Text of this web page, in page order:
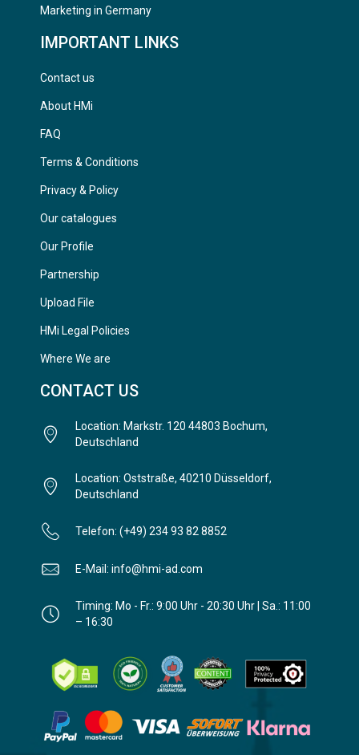
Marketing in Germany
IMPORTANT LINKS
Contact us
About HMi
FAQ
Terms & Conditions
Privacy & Policy
Our catalogues
Our Profile
Partnership
Upload File
HMi Legal Policies
Where We are
CONTACT US
Location: Markstr. 120 44803 Bochum,
Deutschland
Location: Oststraße, 40210 Düsseldorf,
Deutschland
Telefon: (+49) 234 93 82 8852
E-Mail: info@hmi-ad.com
Timing: Mo - Fr.: 9:00 Uhr - 20:30 Uhr | Sa.: 11:00
– 16:30